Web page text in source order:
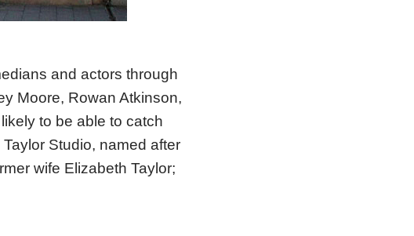
and actors through
Moore, Rowan Atkinson,
to be able to catch
Studio, named after
wife Elizabeth Taylor;